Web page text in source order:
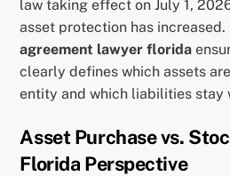
law taking effect on July 1,
asset protection has
agreement lawyer florida
clearly defines which assets
entity and which liabilities stay
Asset Purchase vs.
Florida Perspective